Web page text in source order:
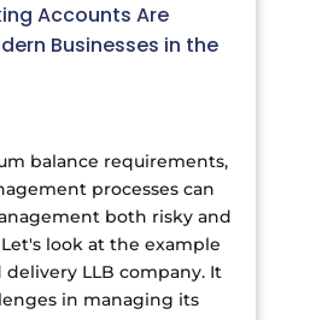
Accounts Are
Businesses in the
balance requirements,
processes can
both risky and
look at the example
LLB company. It
in managing its